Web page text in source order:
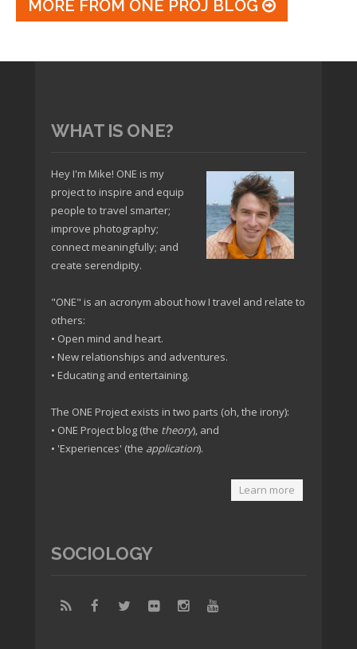
MORE FROM ONE PROJ BLOG
WHAT IS ONE?
Hey I'm Mike! ONE is my
project to inspire and equip
people to travel smarter;
improve photography;
connect meaningfully; and
create serendipity.
"ONE" is an acronym about how I travel and relate to
others:
• Open mind and heart.
• New relationships and adventures.
• Educating and entertaining.
The ONE Project exists in two parts (oh, the irony):
• ONE Project blog (the theory), and
• 'Experiences' (the application).
Learn more
SOCIOLOGY